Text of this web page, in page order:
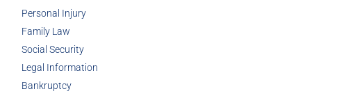
Personal Injury
Family Law
Social Security
Legal Information
Bankruptcy